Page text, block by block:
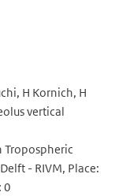
H Kornich, H
vertical
Tropospheric
- RIVM, Place:
0